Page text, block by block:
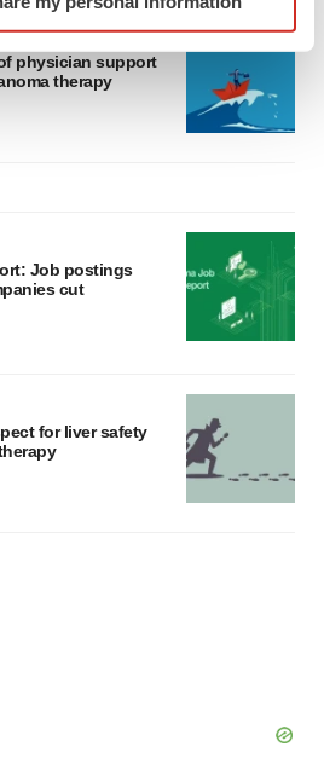
(fingerprinting)
in thedetails section
your experience, analyze
physician support
therapy
Job postings
cut
for liver safety